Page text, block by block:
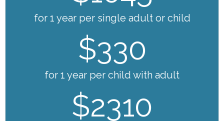
for 1 year per single adult or child
$330
for 1 year per child with adult
$2310